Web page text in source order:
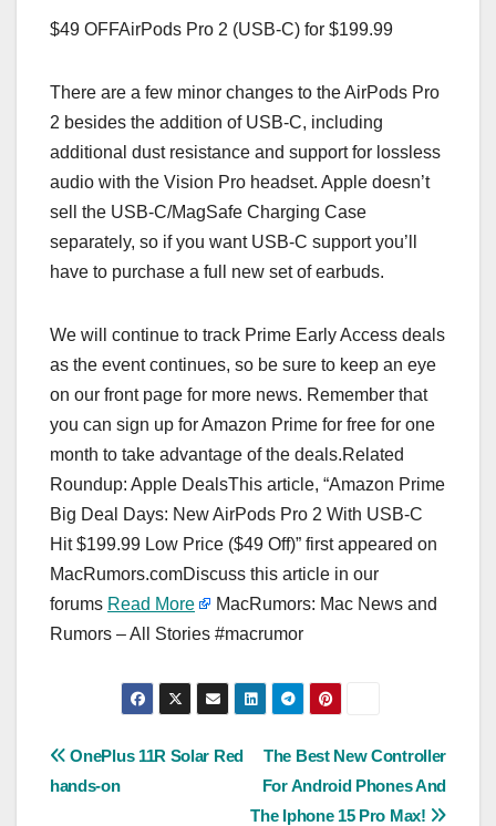
$49 OFFAirPods Pro 2 (USB-C) for $199.99
There are a few minor changes to the AirPods Pro
2 besides the addition of USB-C, including
additional dust resistance and support for lossless
audio with the Vision Pro headset. Apple doesn’t
sell the USB-C/MagSafe Charging Case
separately, so if you want USB-C support you’ll
have to purchase a full new set of earbuds.
We will continue to track Prime Early Access deals
as the event continues, so be sure to keep an eye
on our front page for more news. Remember that
you can sign up for Amazon Prime for free for one
month to take advantage of the deals.Related
Roundup: Apple DealsThis article, “Amazon Prime
Big Deal Days: New AirPods Pro 2 With USB-C
Hit $199.99 Low Price ($49 Off)” first appeared on
MacRumors.comDiscuss this article in our
forums Read More
MacRumors: Mac News and
Rumors – All Stories #macrumor
Post
The Best New Controller
For Android Phones And
The Iphone 15 Pro Max!
OnePlus 11R Solar Red
hands-on